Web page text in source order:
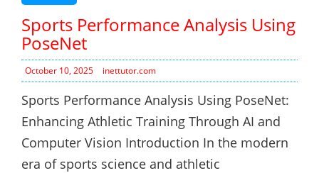
Sports Performance Analysis Using
PoseNet
October 10, 2025 inettutor.com
Sports Performance Analysis Using PoseNet:
Enhancing Athletic Training Through AI and
Computer Vision Introduction In the modern
era of sports science and athletic